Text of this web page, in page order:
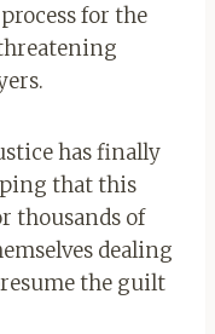
for the
has finally
that this
thousands of
dealing
the guilt